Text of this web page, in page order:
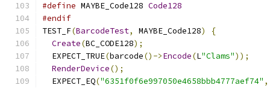
#define MAYBE_Code128 Code128
#endif
TEST_F(BarcodeTest, MAYBE_Code128)
{
Create(BC_CODE128);
  EXPECT_TRUE
(barcode()->Encode(L"Clams"));
RenderDevice();
  EXPECT_EQ
("6351f0f6e997050e4658bbb4777aef74" ,